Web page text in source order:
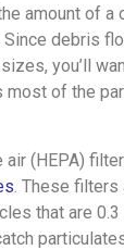
amount of a
debris
you’ll
of the
(HEPA)
. These
that are 0.3